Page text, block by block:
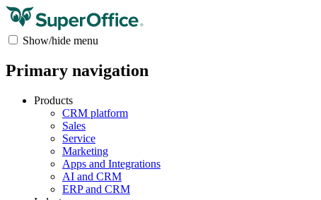
Show/hide menu
Primary navigation
Products
CRM platform
Sales
Service
Marketing
Apps and Integrations
AI and CRM
ERP and CRM